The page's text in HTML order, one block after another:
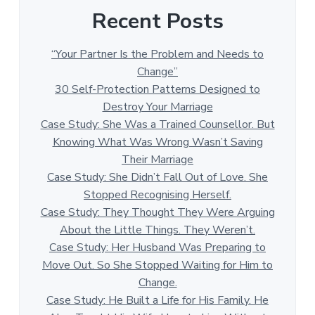
Recent Posts
“Your Partner Is the Problem and Needs to
Change”
30 Self-Protection Patterns Designed to
Destroy Your Marriage
Case Study: She Was a Trained Counsellor. But
Knowing What Was Wrong Wasn’t Saving
Their Marriage
Case Study: She Didn’t Fall Out of Love. She
Stopped Recognising Herself.
Case Study: They Thought They Were Arguing
About the Little Things. They Weren’t.
Case Study: Her Husband Was Preparing to
Move Out. So She Stopped Waiting for Him to
Change.
Case Study: He Built a Life for His Family. He